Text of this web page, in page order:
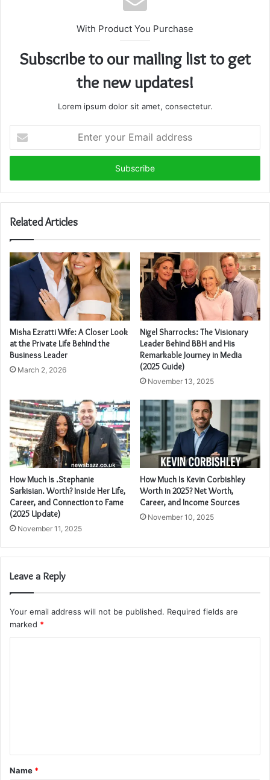
With Product You Purchase
Subscribe to our mailing list to get
the new updates!
Lorem ipsum dolor sit amet, consectetur.
your
Email
Related Articles
Misha Ezratti Wife: A Closer Look
at the Private Life Behind the
Business Leader
March 2, 2026
Nigel Sharrocks: The Visionary
Leader Behind BBH and His
Remarkable Journey in Media
(2025 Guide)
November 13, 2025
How Much Is .Stephanie
Sarkisian. Worth? Inside Her Life,
Career, and Connection to Fame
(2025 Update)
November 11, 2025
How Much Is Kevin Corbishley
Worth in 2025? Net Worth,
Career, and Income Sources
November 10, 2025
Leave a Reply
Your email address will not be published. Required fields are
marked *
t
*
Name *